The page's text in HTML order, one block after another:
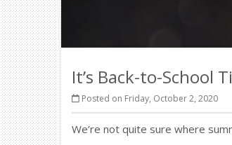
It’s Back-to-School
Posted on Friday, October 2, 2020
We’re not quite sure where